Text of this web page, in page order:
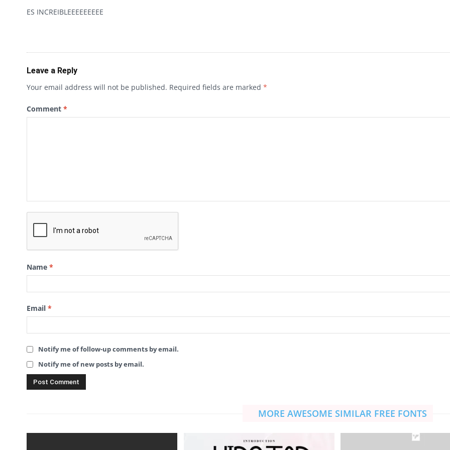
ES INCREIBLEEEEEEEEE
Leave a Reply
Your email address will not be published. Required fields are marked *
Comment *
Name *
Email *
Notify me of follow-up comments by email.
Notify me of new posts by email.
MORE AWESOME SIMILAR FREE FONTS